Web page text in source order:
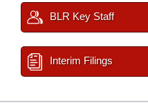
BLR Key Staff
Interim Filings